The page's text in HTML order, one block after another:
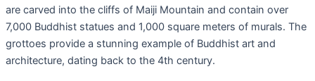
are carved into the cliffs of Maiji Mountain and contain over
7,000 Buddhist statues and 1,000 square meters of murals. The
grottoes provide a stunning example of Buddhist art and
architecture, dating back to the 4th century.